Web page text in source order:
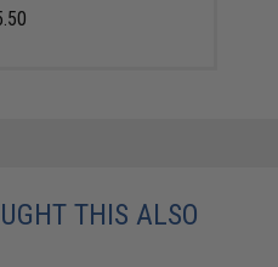
THIS ALSO